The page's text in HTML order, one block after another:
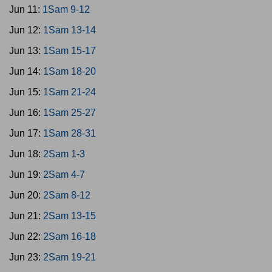
Jun 11: 1Sam 9-12
Jun 12: 1Sam 13-14
Jun 13: 1Sam 15-17
Jun 14: 1Sam 18-20
Jun 15: 1Sam 21-24
Jun 16: 1Sam 25-27
Jun 17: 1Sam 28-31
Jun 18: 2Sam 1-3
Jun 19: 2Sam 4-7
Jun 20: 2Sam 8-12
Jun 21: 2Sam 13-15
Jun 22: 2Sam 16-18
Jun 23: 2Sam 19-21